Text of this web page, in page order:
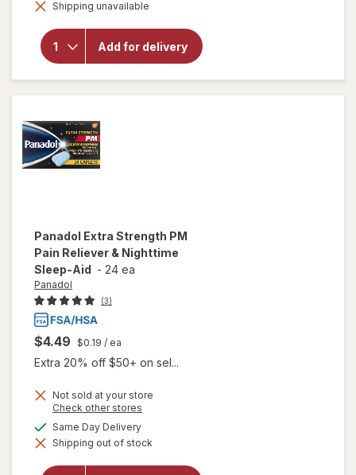
dialog
Shipping unavailable
Add for delivery
for
Extra
Strength
Pain
Reliever
& Fever
Panadol Extra Strength PM
Pain Reliever & Nighttime
Sleep-Aid - 24 ea
Panadol
(3)
$4.49 $0.19 / ea
Extra 20% off $50+ on sel...
Not sold at your store
Check other stores
dialog
Same Day Deliveryavailable
Shipping out of stock
will open
overlay
for